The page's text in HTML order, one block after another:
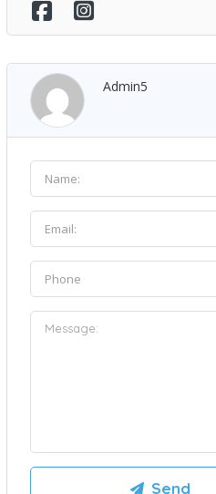
Admin5